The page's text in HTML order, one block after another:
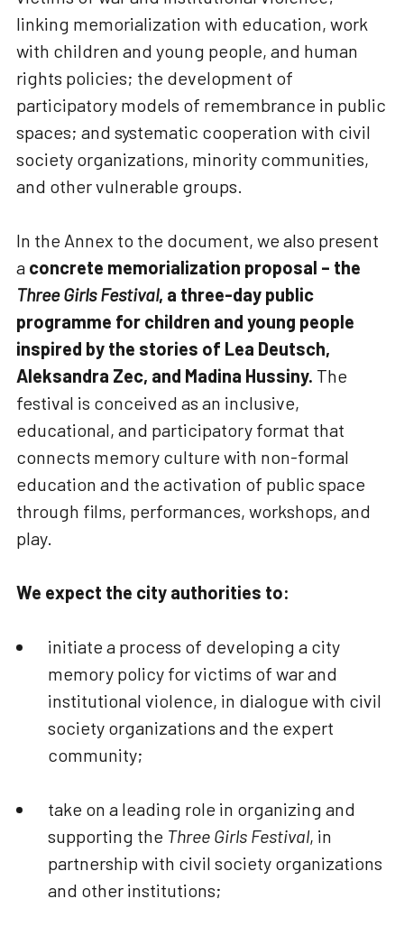
linking memorialization with education, work
with children and young people, and human
rights policies; the development of
participatory models of remembrance in public
spaces; and systematic cooperation with civil
society organizations, minority communities,
and other vulnerable groups.
In the Annex to the document, we also present
a concrete memorialization proposal – the
Three Girls Festival, a three-day public
programme for children and young people
inspired by the stories of Lea Deutsch,
Aleksandra Zec, and Madina Hussiny. The
festival is conceived as an inclusive,
educational, and participatory format that
connects memory culture with non-formal
education and the activation of public space
through films, performances, workshops, and
play.
We expect the city authorities to:
initiate a process of developing a city
memory policy for victims of war and
institutional violence, in dialogue with civil
society organizations and the expert
community;
take on a leading role in organizing and
supporting the Three Girls Festival, in
partnership with civil society organizations
and other institutions;